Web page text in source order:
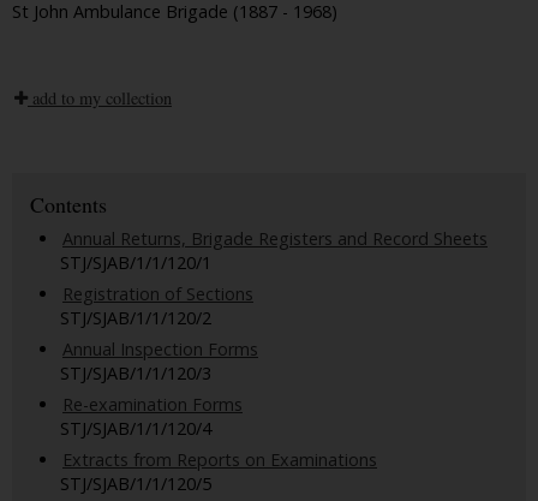
St John Ambulance Brigade (1887 - 1968)
add to my collection
Contents
Annual Returns, Brigade Registers and Record Sheets
STJ/SJAB/1/1/120/1
Registration of Sections
STJ/SJAB/1/1/120/2
Annual Inspection Forms
STJ/SJAB/1/1/120/3
Re-examination Forms
STJ/SJAB/1/1/120/4
Extracts from Reports on Examinations
STJ/SJAB/1/1/120/5